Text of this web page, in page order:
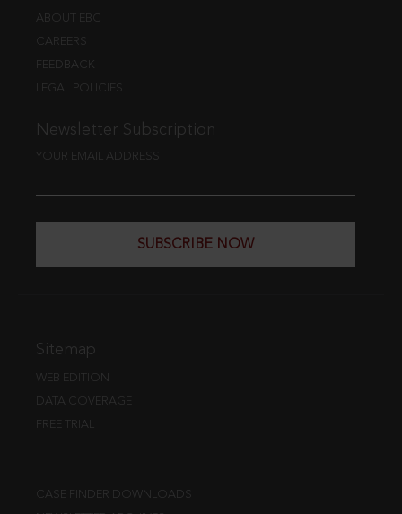
ABOUT EBC
CAREERS
FEEDBACK
LEGAL POLICIES
Newsletter Subscription
YOUR EMAIL ADDRESS
SUBSCRIBE NOW
Sitemap
WEB EDITION
DATA COVERAGE
FREE TRIAL
CASE FINDER DOWNLOADS